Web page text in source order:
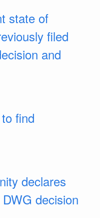
state of
filed
and
find
declares
decision